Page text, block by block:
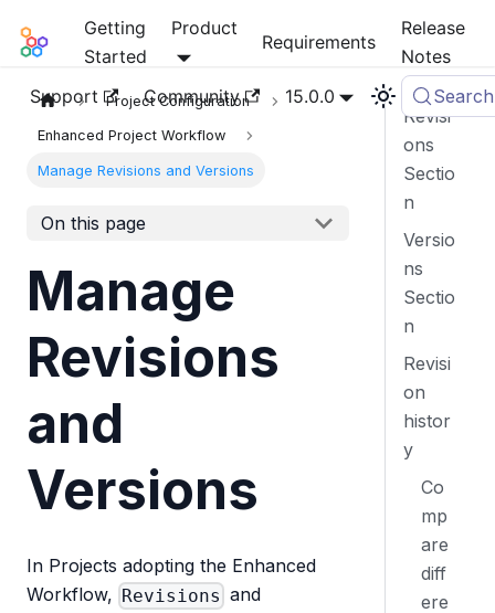
Mia-Platform Docs
Getting
Started
Product
Requirements
Release
Notes
Support
Community 15.0.0 Search
Project Configuration
Enhanced Project Workflow
Manage Revisions and Versions
On this page
Manage
Revisions
and
Versions
In Projects adopting the Enhanced
Workflow, Revisions and
Revisi
ons
Sectio
n
Versio
ns
Sectio
n
Revisi
on
histor
y
Co
mp
are
diff
ere